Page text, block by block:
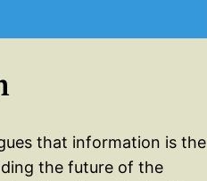
that information is the
the future of the